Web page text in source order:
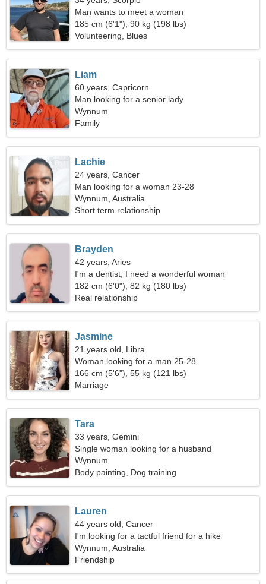
Man wants to meet a woman
185 cm (6'1"), 90 kg (198 lbs)
Volunteering, Blues
Liam
60 years, Capricorn
Man looking for a senior lady
Wynnum
Family
Lachie
24 years, Cancer
Man looking for a woman 23-28
Wynnum, Australia
Short term relationship
Brayden
42 years, Aries
I'm a dentist, I need a wonderful woman
182 cm (6'0"), 82 kg (180 lbs)
Real relationship
Jasmine
21 years old, Libra
Woman looking for a man 25-28
166 cm (5'6"), 55 kg (121 lbs)
Marriage
Tara
33 years, Gemini
Single woman looking for a husband
Wynnum
Body painting, Dog training
Lauren
44 years old, Cancer
I'm looking for a tactful friend for a hike
Wynnum, Australia
Friendship